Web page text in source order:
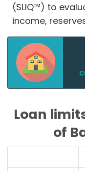
(SLIQ™) to
income,
Loan
of